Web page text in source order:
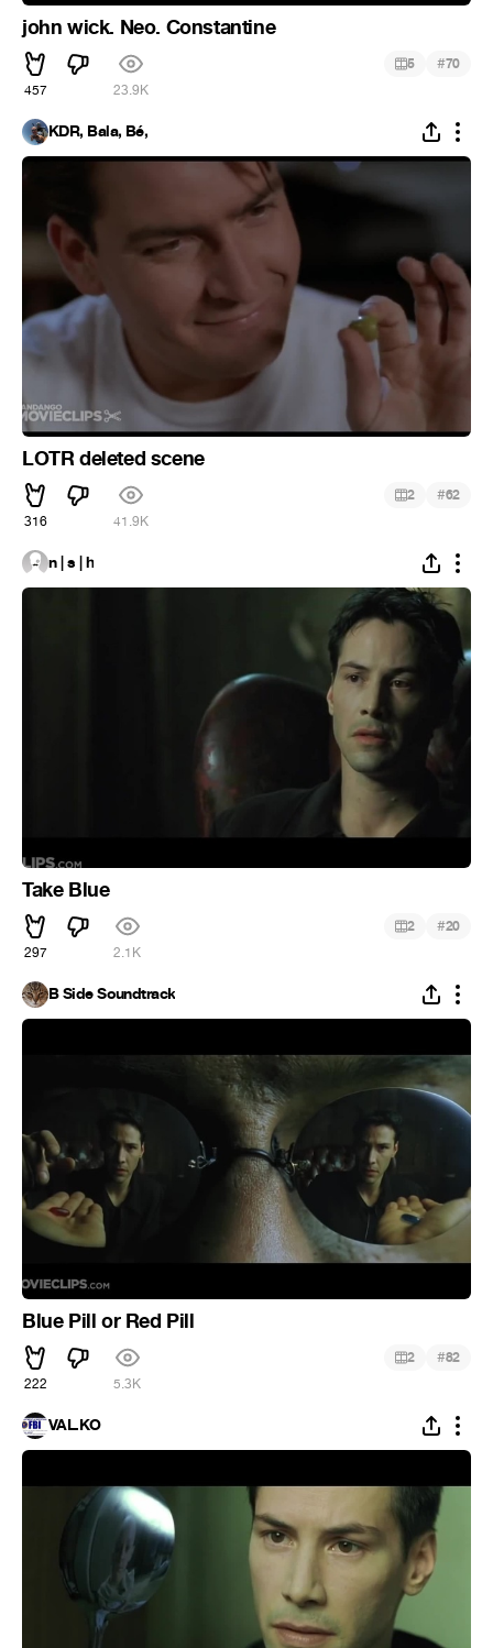
john wick. Neo. Constantine
457 23.9K
5 #70
KDR, Bala, Bé,
LOTR deleted scene
316 41.9K
2 #62
n | s | h
Take Blue
297 2.1K
2 #20
B Side Soundtrack
Blue Pill or Red Pill
222 5.3K
2 #82
VAL.KO